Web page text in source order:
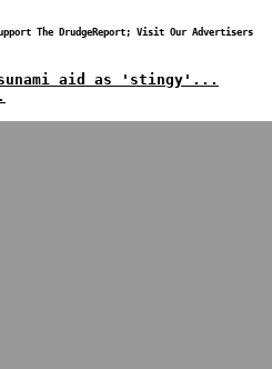
The DrudgeReport; Visit Our Advertisers
aid as 'stingy'...